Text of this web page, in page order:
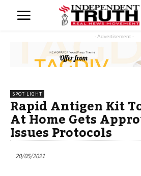
- Advertisement -
SPOT LIGHT
Rapid Antigen Kit
At Home Gets
Issues Protocols
20/05/2021